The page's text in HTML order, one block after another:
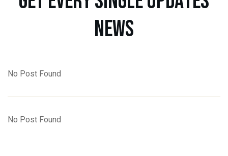
news
No Post Found
No Post Found